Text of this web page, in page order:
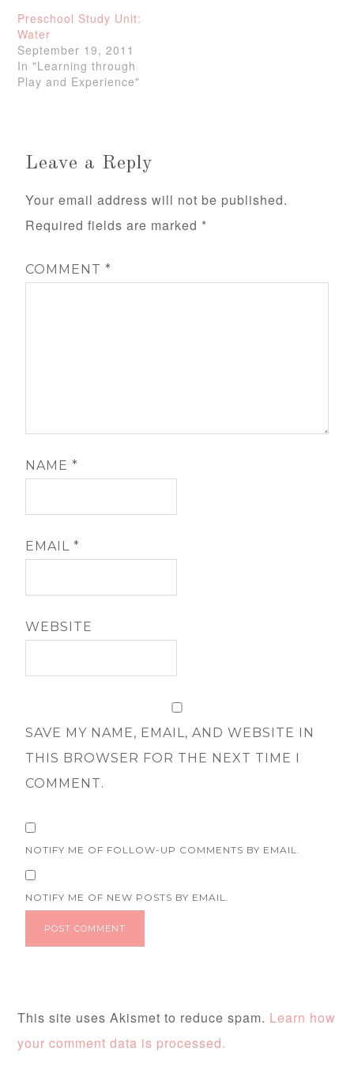
Preschool Study Unit:
Water
September 19, 2011
In "Learning through
Play and Experience"
Leave a Reply
Your email address will not be published.
Required fields are marked *
COMMENT*
NAME*
EMAIL*
WEBSITE
SAVE MY NAME, EMAIL, AND WEBSITE IN
THIS BROWSER FOR THE NEXT TIME I
COMMENT.
NOTIFY ME OF FOLLOW-UP COMMENTS BY EMAIL.
NOTIFY ME OF NEW POSTS BY EMAIL.
This site uses Akismet to reduce spam. Learn how
your comment data is processed.